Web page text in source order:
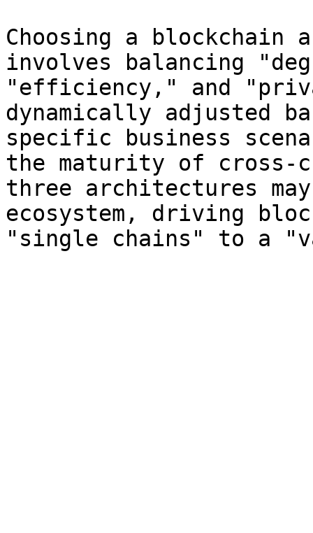
Choosing a
involves balancing
"efficiency," and
dynamically adjusted
specific business
the maturity of cross-
three architectures
ecosystem, driving